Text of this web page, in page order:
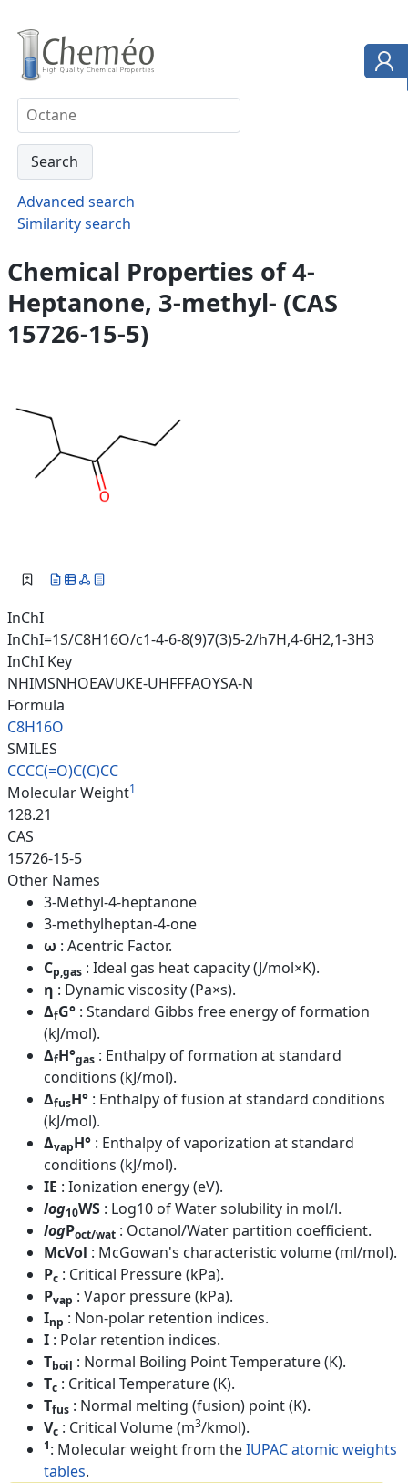
Advanced search
Similarity search
Chemical Properties of 4-
Heptanone, 3-methyl- (CAS
15726-15-5)
InChI
InChI=1S/C8H16O/c1-4-6-8(9)7(3)5-2/h7H,4-6H2,1-3H3
InChI Key
NHIMSNHOEAVUKE-UHFFFAOYSA-N
Formula
C8H16O
SMILES
CCCC(=O)C(C)CC
Molecular Weight1
128.21
CAS
15726-15-5
Other Names
3-Methyl-4-heptanone
3-methylheptan-4-one
ω : Acentric Factor.
Cp,gas : Ideal gas heat capacity (J/mol×K).
η : Dynamic viscosity (Pa×s).
ΔfG° : Standard Gibbs free energy of formation
(kJ/mol).
ΔfH°gas : Enthalpy of formation at standard
conditions (kJ/mol).
ΔfusH° : Enthalpy of fusion at standard conditions
(kJ/mol).
ΔvapH° : Enthalpy of vaporization at standard
conditions (kJ/mol).
IE : Ionization energy (eV).
log10WS : Log10 of Water solubility in mol/l.
logPoct/wat : Octanol/Water partition coefficient.
McVol : McGowan's characteristic volume (ml/mol).
Pc : Critical Pressure (kPa).
Pvap : Vapor pressure (kPa).
Inp : Non-polar retention indices.
I : Polar retention indices.
Tboil : Normal Boiling Point Temperature (K).
Tc : Critical Temperature (K).
Tfus : Normal melting (fusion) point (K).
Vc : Critical Volume (m3/kmol).
1: Molecular weight from theIUPAC atomic weights
tables.